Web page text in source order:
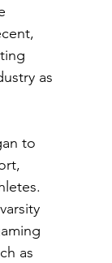
as
to
as